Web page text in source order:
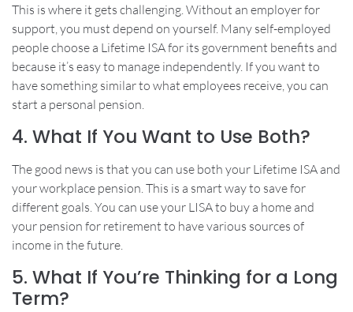
This is where it gets challenging. Without an employer for
support, you must depend on yourself. Many self-employed
people choose a Lifetime ISA for its government benefits and
because it’s easy to manage independently. If you want to
have something similar to what employees receive, you can
start a personal pension.
4. What If You Want to Use Both?
The good news is that you can use both your Lifetime ISA and
your workplace pension. This is a smart way to save for
different goals. You can use your LISA to buy a home and
your pension for retirement to have various sources of
income in the future.
5. What If You’re Thinking for a Long
Term?